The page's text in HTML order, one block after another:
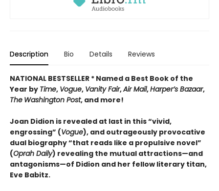
Description Bio Details Reviews
NATIONAL BESTSELLER * Named a Best Book of the
Year by Time, Vogue, Vanity Fair,Air Mail,Harper’s Bazaar,
The Washington Post, and more!
Joan Didion is revealed at last in this “vivid,
engrossing” (Vogue), and outrageously provocative
dual biography “that reads like a propulsive novel”
(Oprah Daily) revealing the mutual attractions—and
antagonisms—of Didion and her fellow literary titan,
Eve Babitz.